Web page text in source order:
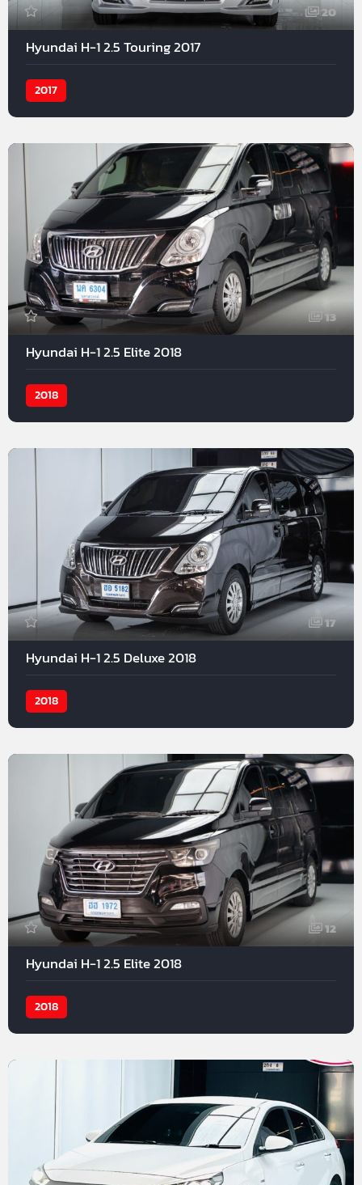
20
Hyundai H-1 2.5 Touring 2017
2017
13
Hyundai H-1 2.5 Elite 2018
2018
17
Hyundai H-1 2.5 Deluxe 2018
2018
12
Hyundai H-1 2.5 Elite 2018
2018